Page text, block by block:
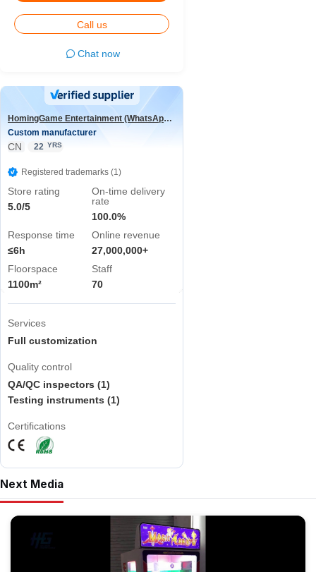
Call us
Chat now
HomingGame Entertainment (WhatsApp:+86 13590881964)
Custom manufacturer
CN 22 YRS
Registered trademarks (1)
Store rating
5.0/5
On-time delivery
rate
100.0%
Response time
≤6h
Online revenue
27,000,000+
Floorspace
1100m²
Staff
70
Services
Full customization
Quality control
QA/QC inspectors (1)
Testing instruments (1)
Certifications
Next Media